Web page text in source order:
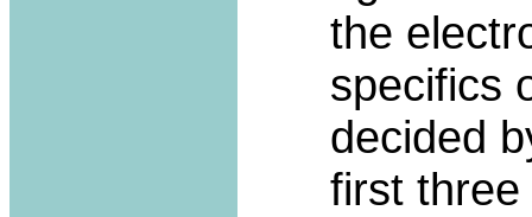
the
specifics
decided
first